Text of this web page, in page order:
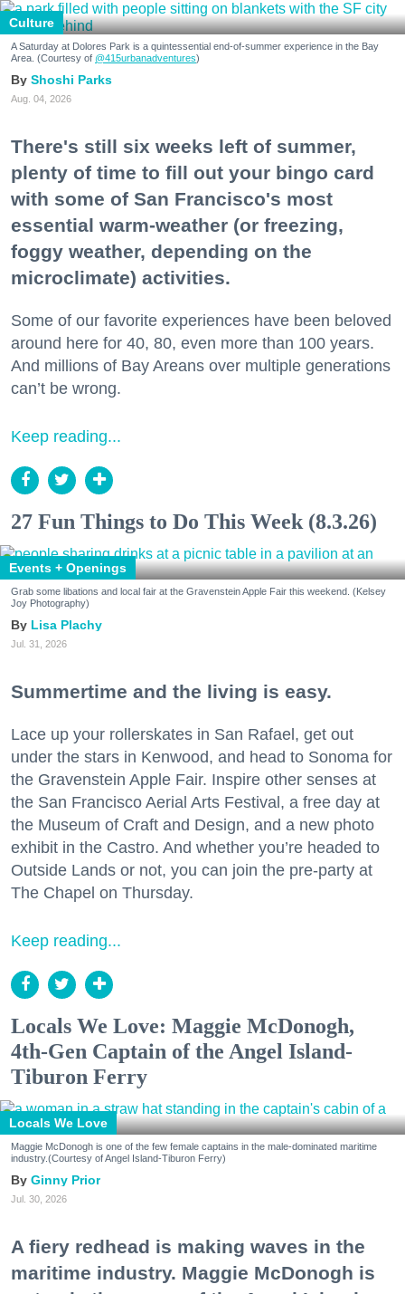
Culture
A Saturday at Dolores Park is a quintessential end-of-summer experience in the Bay
Area. (Courtesy of @415urbanadventures)
Shoshi Parks
Aug. 04, 2026
There's still six weeks left of summer,
plenty of time to fill out your bingo card
with some of San Francisco's most
essential warm-weather (or freezing,
foggy weather, depending on the
microclimate) activities.
Some of our favorite experiences have been beloved
around here for 40, 80, even more than 100 years.
And millions of Bay Areans over multiple generations
can’t be wrong.
Keep reading...
27 Fun Things to Do This Week (8.3.26)
Events + Openings
Grab some libations and local fair at the Gravenstein Apple Fair this weekend. (Kelsey
Joy Photography)
Lisa Plachy
Jul. 31, 2026
Summertime and the living is easy.
Lace up your rollerskates in San Rafael, get out
under the stars in Kenwood, and head to Sonoma for
the Gravenstein Apple Fair. Inspire other senses at
the San Francisco Aerial Arts Festival, a free day at
the Museum of Craft and Design, and a new photo
exhibit in the Castro. And whether you’re headed to
Outside Lands or not, you can join the pre-party at
The Chapel on Thursday.
Keep reading...
Locals We Love: Maggie McDonogh,
4th-Gen Captain of the Angel Island-
Tiburon Ferry
Locals We Love
Maggie McDonogh is one of the few female captains in the male-dominated maritime
industry.(Courtesy of Angel Island-Tiburon Ferry)
Ginny Prior
Jul. 30, 2026
A fiery redhead is making waves in the
maritime industry. Maggie McDonogh is